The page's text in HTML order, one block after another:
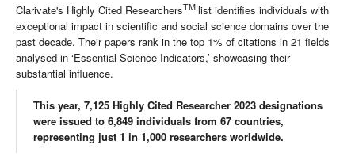
Clarivate's Highly Cited ResearchersTM list identifies individuals with
exceptional impact in scientific and social science domains over the
past decade. Their papers rank in the top 1% of citations in 21 fields
analysed in ‘Essential Science Indicators,’ showcasing their
substantial influence.
This year, 7,125 Highly Cited Researcher 2023 designations
were issued to 6,849 individuals from 67 countries,
representing just 1 in 1,000 researchers worldwide.